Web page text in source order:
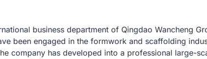
business department of Qingdao Wancheng
been engaged in the formwork and scaffolding
company has developed into a professional large-